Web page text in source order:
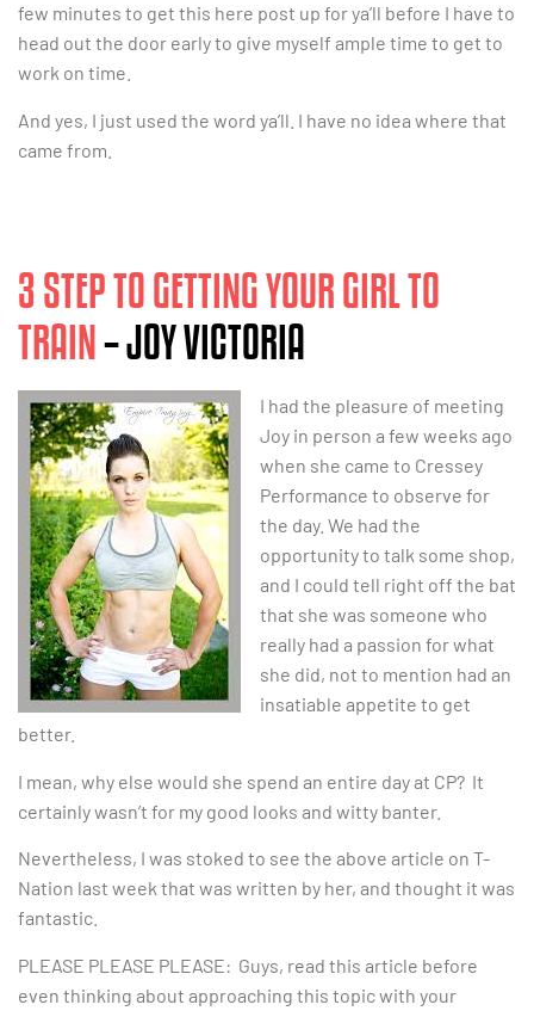
few minutes to get this here post up for ya’ll before I have to
head out the door early to give myself ample time to get to
work on time.
And yes, I just used the word ya’ll. I have no idea where that
came from.
3 STEP TO GETTING YOUR GIRL TO
TRAIN– JOY VICTORIA
I had the pleasure of meeting
Joy in person a few weeks ago
when she came to Cressey
Performance to observe for
the day. We had the
opportunity to talk some shop,
and I could tell right off the bat
that she was someone who
really had a passion for what
she did, not to mention had an
insatiable appetite to get
better.
I mean, why else would she spend an entire day at CP? It
certainly wasn’t for my good looks and witty banter.
Nevertheless, I was stoked to see the above article on T-
Nation last week that was written by her, and thought it was
fantastic.
PLEASE PLEASE PLEASE: Guys, read this article before
even thinking about approaching this topic with your